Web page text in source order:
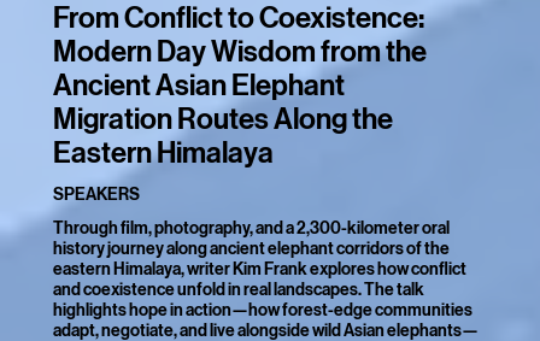
From Conflict to Coexistence:
Modern Day Wisdom from the
Ancient Asian Elephant
Migration Routes Along the
Eastern Himalaya
SPEAKERS
Through film, photography, and a 2,300-kilometer oral
history journey along ancient elephant corridors of the
eastern Himalaya, writer Kim Frank explores how conflict
and coexistence unfold in real landscapes. The talk
highlights hope in action—how forest-edge communities
adapt, negotiate, and live alongside wild Asian elephants—